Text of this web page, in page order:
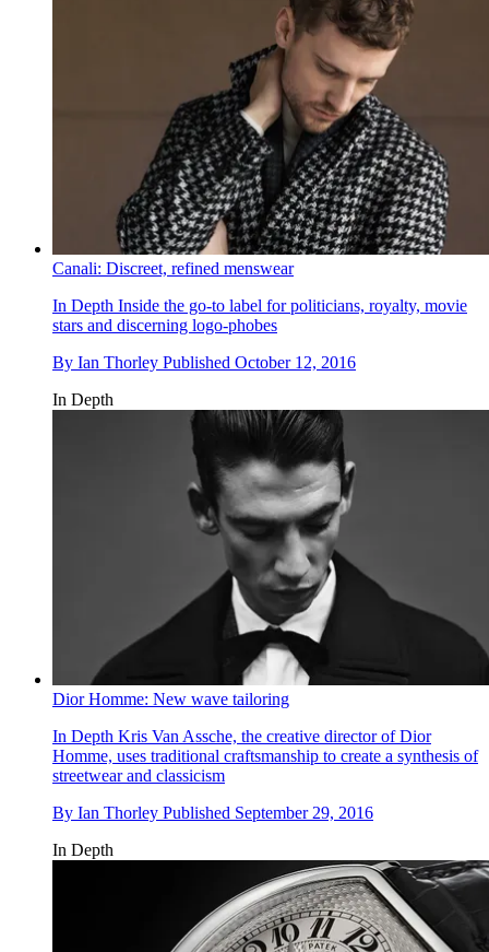
Canali: Discreet, refined menswear
In Depth Inside the go-to label for politicians, royalty, movie
stars and discerning logo-phobes
By Ian Thorley Published October 12, 2016
In Depth
Dior Homme: New wave tailoring
In Depth Kris Van Assche, the creative director of Dior
Homme, uses traditional craftsmanship to create a synthesis of
streetwear and classicism
By Ian Thorley Published September 29, 2016
In Depth